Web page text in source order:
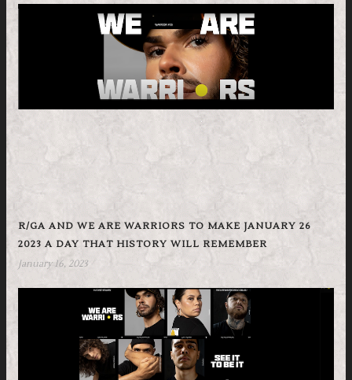
R/GA AND WE ARE WARRIORS TO MAKE JANUARY 26
2023 A DAY THAT HISTORY WILL REMEMBER
January 16, 2023